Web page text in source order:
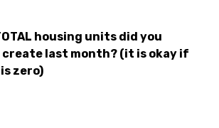
housing units did you
create last month? (it is okay if
zero)